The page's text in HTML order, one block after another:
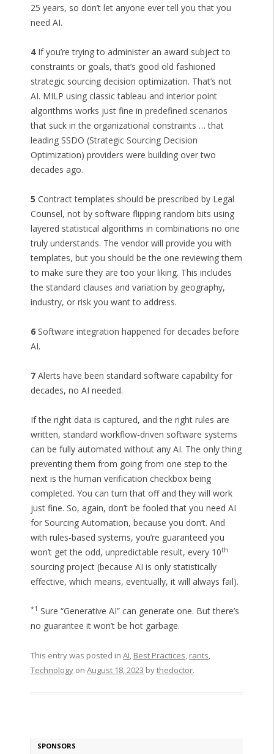
25 years, so don’t let anyone ever tell you that you
need AI.
4If you’re trying to administer an award subject to
constraints or goals, that’s good old fashioned
strategic sourcing decision optimization. That’s not
AI. MILP using classic tableau and interior point
algorithms works just fine in predefined scenarios
that suck in the organizational constraints … that
leading SSDO (Strategic Sourcing Decision
Optimization) providers were building over two
decades ago.
5 Contract templates should be prescribed by Legal
Counsel, not by software flipping random bits using
layered statistical algorithms in combinations no one
truly understands. The vendor will provide you with
templates, but you should be the one reviewing them
to make sure they are too your liking. This includes
the standard clauses and variation by geography,
industry, or risk you want to address.
6Software integration happened for decades before
AI.
7Alerts have been standard software capability for
decades, no AI needed.
If the right data is captured, and the right rules are
written, standard workflow-driven software systems
can be fully automated without any AI. The only thing
preventing them from going from one step to the
next is the human verification checkbox being
completed. You can turn that off and they will work
just fine. So, again, don’t be fooled that you need AI
for Sourcing Automation, because you don’t. And
with rules-based systems, you’re guaranteed you
won’t get the odd, unpredictable result, every 10th
sourcing project (because AI is only statistically
effective, which means, eventually, it will always fail).
*1 Sure “Generative AI” can generate one. But there’s
no guarantee it won’t be hot garbage.
This entry was posted in AI, Best Practices, rants,
Technologyon August 18, 2023 bythedoctor.
SPONSORS